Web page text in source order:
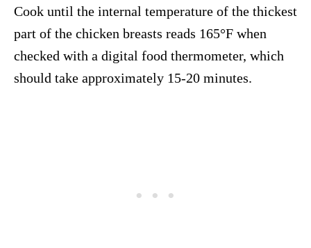
Cook until the internal temperature of the thickest
part of the chicken breasts reads 165°F when
checked with a digital food thermometer, which
should take approximately 15-20 minutes.